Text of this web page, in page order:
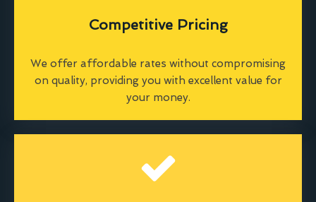
Competitive Pricing
We offer affordable rates without compromising
on quality, providing you with excellent value for
your money.